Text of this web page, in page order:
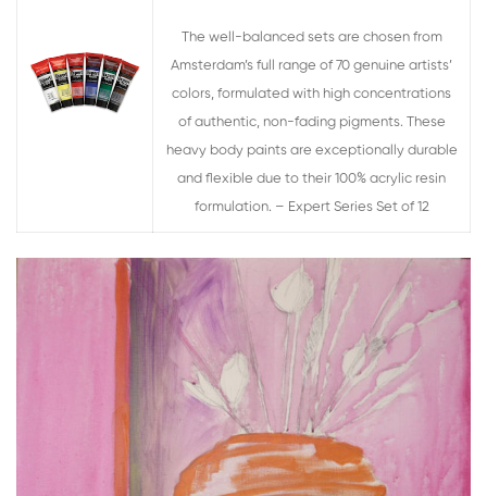
The well-balanced sets are chosen from
Amsterdam’s full range of 70 genuine artists’
colors, formulated with high concentrations
of authentic, non-fading pigments. These
heavy body paints are exceptionally durable
and flexible due to their 100% acrylic resin
formulation. – Expert Series Set of 12